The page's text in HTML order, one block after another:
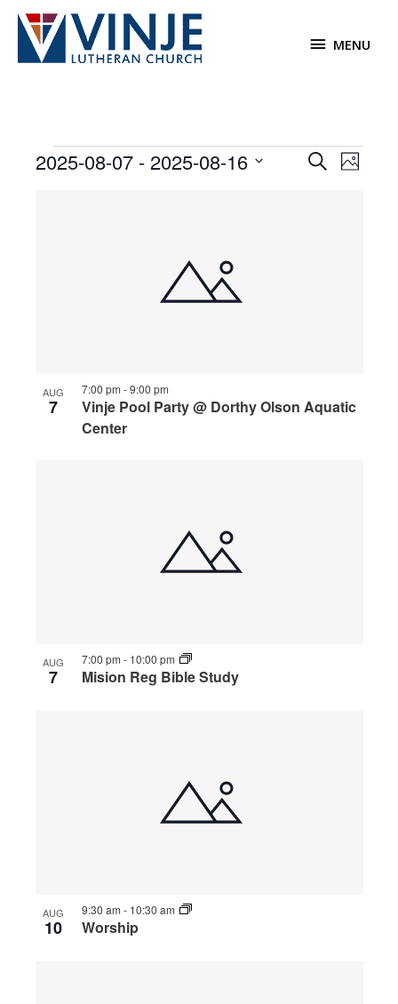
Skip
content
MENU
MENU
Events
Events
SearchEvent
Photo
2025-08-07 - 2025-08-16
AUG
7
Vinje Pool Party @ Dorthy Olson Aquatic
Center
7:00 pm -9:00 pm
AUG
7 Mision Reg Bible Study
7:00 pm - 10:00 pm
AUG
10 Worship
9:30 am - 10:30 am